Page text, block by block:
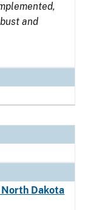
and
North Dakota